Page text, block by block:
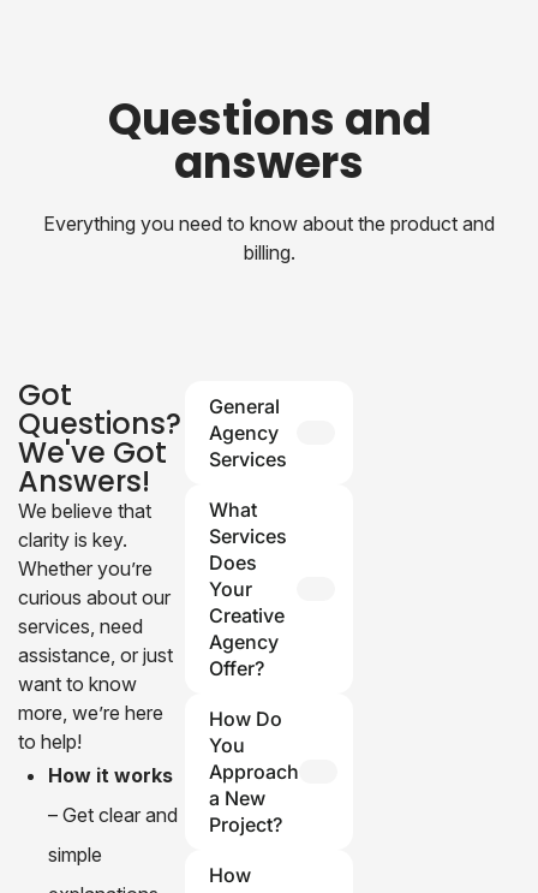
Questions and
answers
Everything you need to know about the product and
billing.
Got
Questions?
We've Got
Answers!
We believe that
clarity is key.
Whether you’re
curious about our
services, need
assistance, or just
want to know
more, we’re here
to help!
How it works
– Get clear and
simple
General
Agency
Services
Q: What
services
does your
agency
provide?
A: We
specialize in
video
production,
and design
solutions for
individuals.
What
Services
Does
Your
Creative
Agency
Offer?
Our agency
specializes in
branding, web
design, digital
marketing, and
creation. We
How Do
You
Approach
a New
Project?
We start by
How